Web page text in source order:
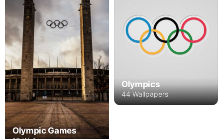
Olympic Games
Olympics
44 Wallpapers